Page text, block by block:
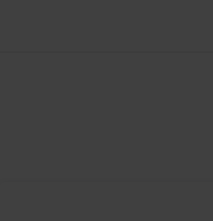
your listening experience. The